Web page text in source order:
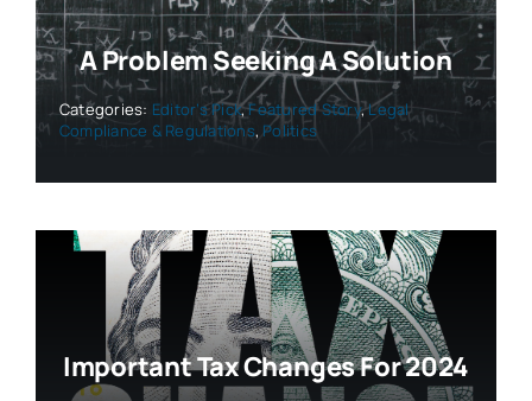
A Problem Seeking A Solution
Categories: Editor’s Pick,Featured Story,Legal
Compliance & Regulations,Politics
Important Tax Changes For 2024